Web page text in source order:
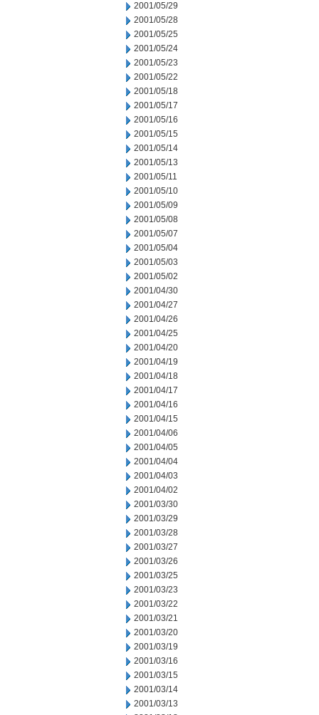
2001/05/29
2001/05/28
2001/05/25
2001/05/24
2001/05/23
2001/05/22
2001/05/18
2001/05/17
2001/05/16
2001/05/15
2001/05/14
2001/05/13
2001/05/11
2001/05/10
2001/05/09
2001/05/08
2001/05/07
2001/05/04
2001/05/03
2001/05/02
2001/04/30
2001/04/27
2001/04/26
2001/04/25
2001/04/20
2001/04/19
2001/04/18
2001/04/17
2001/04/16
2001/04/15
2001/04/06
2001/04/05
2001/04/04
2001/04/03
2001/04/02
2001/03/30
2001/03/29
2001/03/28
2001/03/27
2001/03/26
2001/03/25
2001/03/23
2001/03/22
2001/03/21
2001/03/20
2001/03/19
2001/03/16
2001/03/15
2001/03/14
2001/03/13